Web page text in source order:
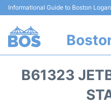
Informational Guide to Boston
B61323